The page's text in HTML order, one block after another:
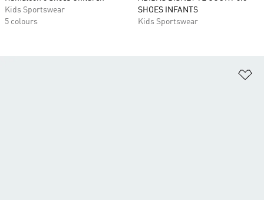
Kids Sportswear
5 colours
SHOES INFANTS
Kids Sportswear